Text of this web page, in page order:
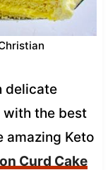
delicate
with the best
amazing Keto
Curd Cake